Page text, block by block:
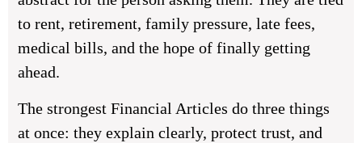
to rent, retirement, family pressure, late fees,
medical bills, and the hope of finally getting
ahead.
The strongest Financial Articles do three things
at once: they explain clearly, protect trust, and